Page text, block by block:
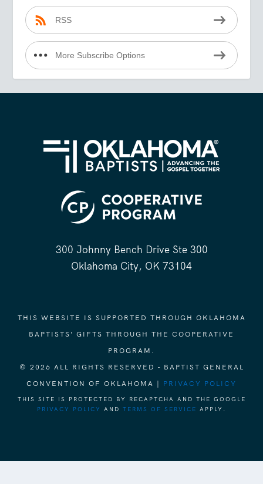
RSS
More Subscribe Options
300 Johnny Bench Drive Ste 300
Oklahoma City, OK 73104
THIS WEBSITE IS SUPPORTED THROUGH OKLAHOMA
BAPTISTS' GIFTS THROUGH THE COOPERATIVE
PROGRAM.
© 2026 ALL RIGHTS RESERVED - BAPTIST GENERAL
CONVENTION OF OKLAHOMA | PRIVACY POLICY
THIS SITE IS PROTECTED BY RECAPTCHA AND THE GOOGLE
PRIVACY POLICY
AND TERMS OF SERVICE APPLY.